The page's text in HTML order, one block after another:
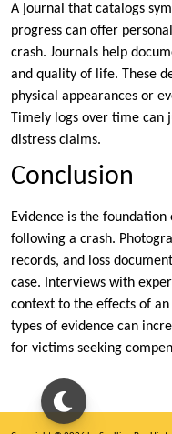
A journal that catalogs
progress can offer
crash. Journals help
and quality of life. These
physical appearances or
Timely logs over time can
distress claims.
Conclusion
Evidence is the
following a crash.
records, and loss
case. Interviews with
context to the effects of
types of evidence can
for victims seeking